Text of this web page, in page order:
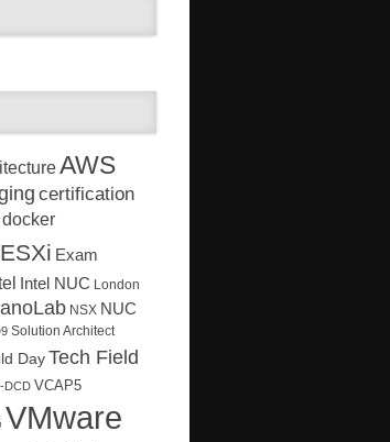
AWS
certification
docker
ESXi Exam
Intel NUC London
NSX NUC
Solution Architect
DayTech Field
DCD VCAP5
VMware